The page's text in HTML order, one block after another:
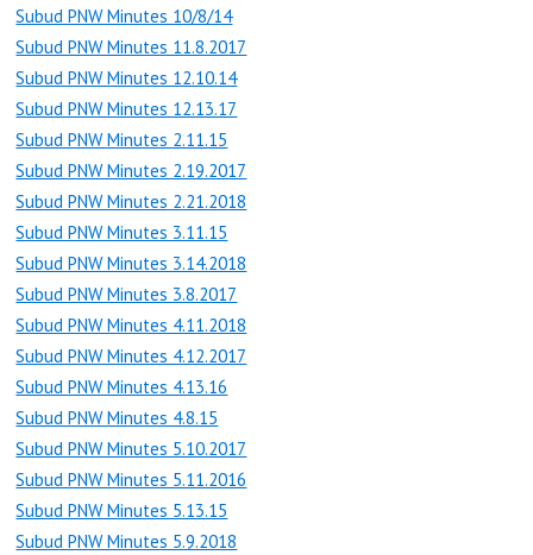
Subud PNW Minutes 10/8/14
Subud PNW Minutes 11.8.2017
Subud PNW Minutes 12.10.14
Subud PNW Minutes 12.13.17
Subud PNW Minutes 2.11.15
Subud PNW Minutes 2.19.2017
Subud PNW Minutes 2.21.2018
Subud PNW Minutes 3.11.15
Subud PNW Minutes 3.14.2018
Subud PNW Minutes 3.8.2017
Subud PNW Minutes 4.11.2018
Subud PNW Minutes 4.12.2017
Subud PNW Minutes 4.13.16
Subud PNW Minutes 4.8.15
Subud PNW Minutes 5.10.2017
Subud PNW Minutes 5.11.2016
Subud PNW Minutes 5.13.15
Subud PNW Minutes 5.9.2018